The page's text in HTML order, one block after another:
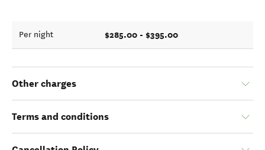
Per night $285.00 - $395.00
Other charges
Terms and conditions